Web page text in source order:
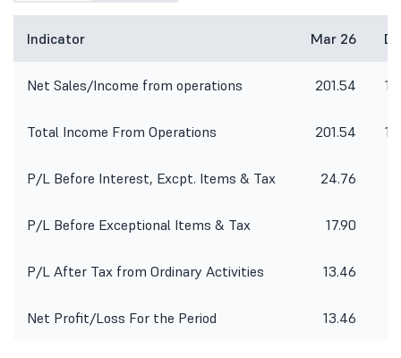
Indicator Mar 26
Net Sales/Income from operations 201.54
Total Income From Operations 201.54
P/L Before Interest, Excpt. Items & Tax 24.76
P/L Before Exceptional Items & Tax 17.90
P/L After Tax from Ordinary Activities 13.46
Net Profit/Loss For the Period 13.46